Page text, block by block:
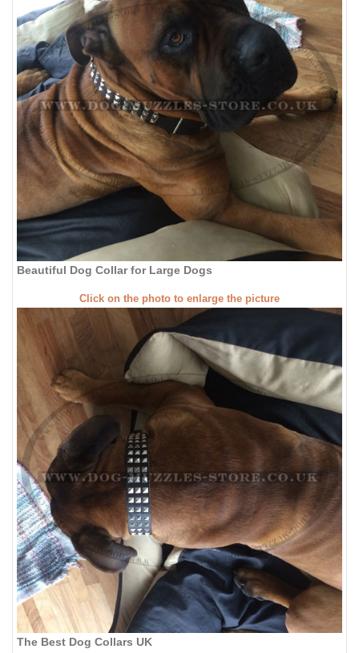
Beautiful Dog Collar for Large Dogs
Click on the photo to enlarge the picture
The Best Dog Collars UK